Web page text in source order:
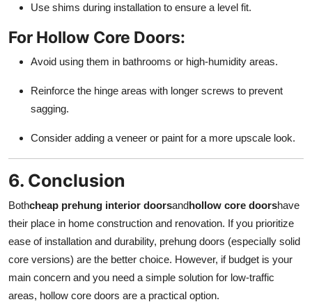
Use shims during installation to ensure a level fit.
For Hollow Core Doors:
Avoid using them in bathrooms or high-humidity areas.
Reinforce the hinge areas with longer screws to prevent
sagging.
Consider adding a veneer or paint for a more upscale look.
6. Conclusion
Bothcheap prehung interior doorsandhollow core doorshave
their place in home construction and renovation. If you prioritize
ease of installation and durability, prehung doors (especially solid
core versions) are the better choice. However, if budget is your
main concern and you need a simple solution for low-traffic
areas, hollow core doors are a practical option.